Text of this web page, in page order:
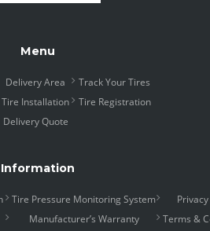
Menu
Delivery Area
Tire Installation
Delivery Quote
Track Your Tires
Tire Registration
Information
Tire Pressure Monitoring System
Manufacturer’s Warranty
Terms &